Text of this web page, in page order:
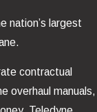
nation’s largest
contractual
overhaul manuals,